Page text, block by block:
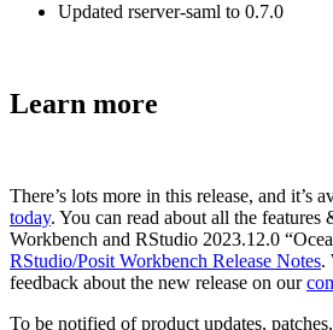
Updated rserver-saml to 0.7.0
Learn more
There’s lots more in this release, and it’s
today. You can read about all the
Workbench and RStudio 2023.12.0
RStudio/Posit Workbench Release Notes.
feedback about the new release on our
To be notified of product updates,